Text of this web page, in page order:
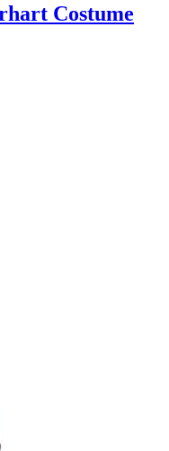
Costume